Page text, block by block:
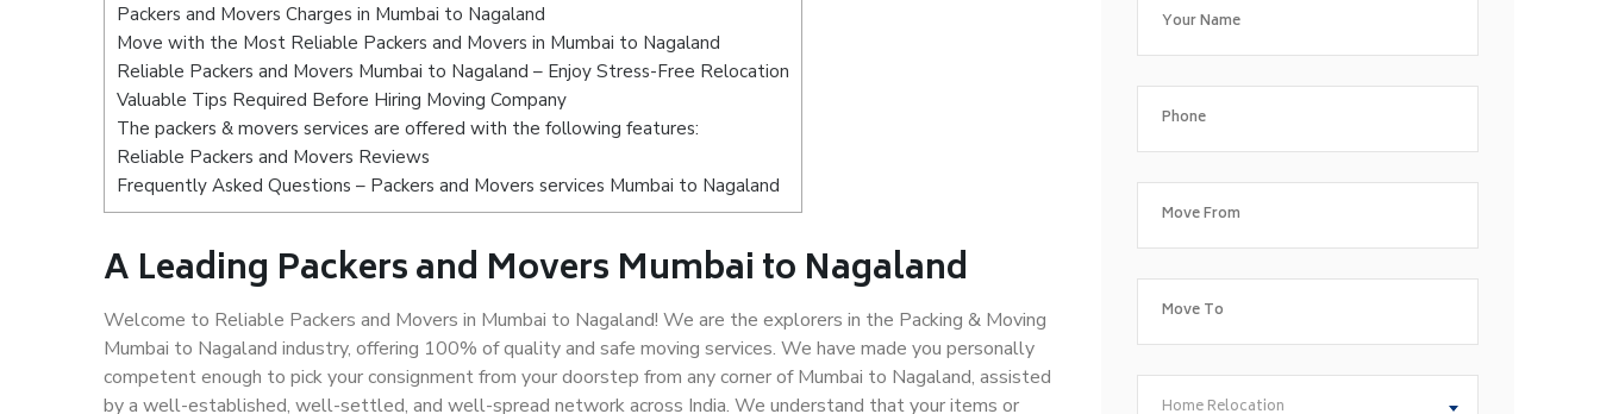
Packers and Movers Charges in Mumbai to Nagaland
Move with the Most Reliable Packers and Movers in Mumbai to Nagaland
Reliable Packers and Movers Mumbai to Nagaland – Enjoy Stress-Free Relocation
Valuable Tips Required Before Hiring Moving Company
The packers & movers services are offered with the following features:
Reliable Packers and Movers Reviews
Frequently Asked Questions – Packers and Movers services Mumbai to Nagaland
A Leading Packers and Movers Mumbai to Nagaland
Welcome to Reliable Packers and Movers in Mumbai to Nagaland! We are the explorers in the Packing & Moving
Mumbai to Nagaland industry, offering 100% of quality and safe moving services. We have made you personally
competent enough to pick your consignment from your doorstep from any corner of Mumbai to Nagaland, assisted
by a well-established, well-settled, and well-spread network across India. We understand that your items or
Home Relocation